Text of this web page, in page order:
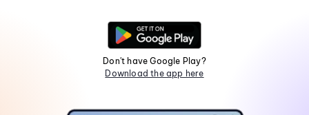
Don't have Google Play?
Download the app here